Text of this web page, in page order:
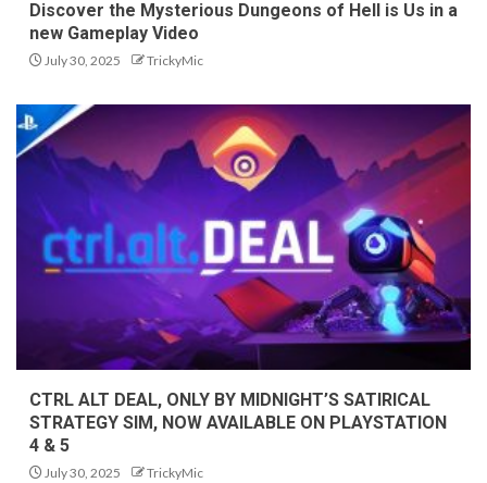
Discover the Mysterious Dungeons of Hell is Us in a
new Gameplay Video
July 30, 2025 TrickyMic
CTRL ALT DEAL, ONLY BY MIDNIGHT’S SATIRICAL
STRATEGY SIM, NOW AVAILABLE ON PLAYSTATION
4 & 5
July 30, 2025 TrickyMic